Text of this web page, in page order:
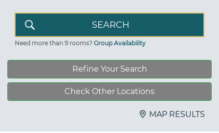
Need more than 9 rooms? Group Availability
Refine Your Search
Check Other Locations
MAP RESULTS